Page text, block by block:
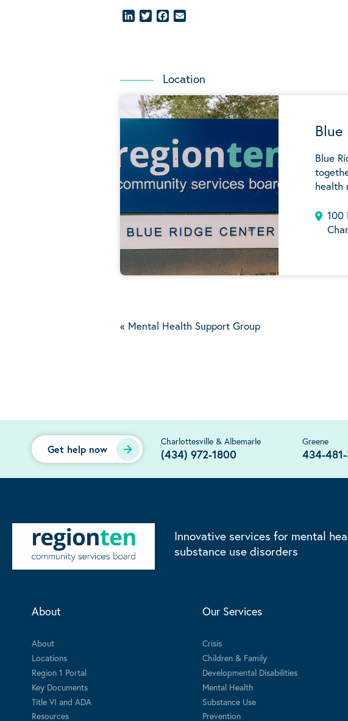
LinkedInTwitterFacebook
Location
Blue
Blue
health
100
« Mental Health Support Group
Get help now
Charlottesville & Albemarle
(434) 972-1800
Greene
434-
Innovative services for mental
substance use disorders
About
About
Locations
Region 1 Portal
Key Documents
Title VI and ADA
Resources
Our Services
Crisis
Children & Family
Developmental Disabilities
Mental Health
Substance Use
Prevention